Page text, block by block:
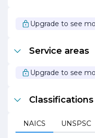
technological
services that are both
In summary, ARCTIC
partner for all electrical
provide exceptional
Upgrade to see
Service areas
Upgrade to see
Classifications
NAICS UNSPSC